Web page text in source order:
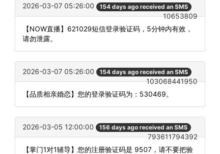
2026-03-07 05:26:00 154 days ago received an SMS
10653809
【NOW直播】621029短信登录验证码，5分钟内有效，
请勿泄露。
2026-03-07 05:26:00 154 days ago received an SMS
103068441950
【品质相亲婚恋】您的登录验证码为：530469。
2026-03-05 12:00:00 156 days ago received an SMS
793611794392
【掌门1对1辅导】您的注册验证码是 9507，请不要把验